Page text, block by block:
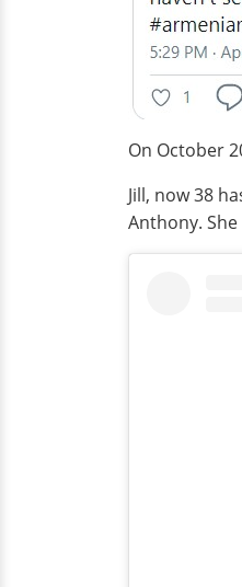
On October
Jill, now 38
Anthony.